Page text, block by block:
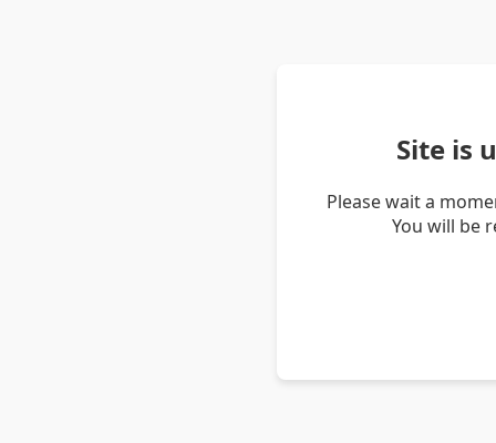
Site is
Please wait a
You will be